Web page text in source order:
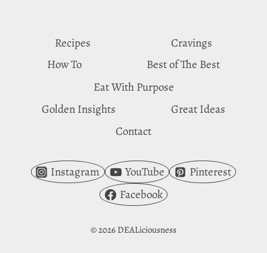
Recipes
Cravings
How To
Best of The Best
Eat With Purpose
Golden Insights
Great Ideas
Contact
Instagram YouTube
Pinterest
Facebook
© 2026 DEALiciousness